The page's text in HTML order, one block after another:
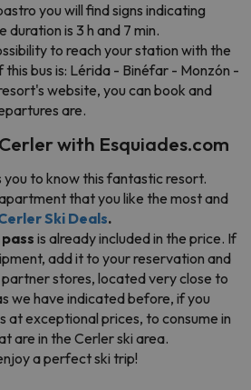
you will find signs indicating
is 3 h and 7 min.
to reach your station with the
this bus is: Lérida - Binéfar - Monzón -
website, you can book and
are.
with Esquiades.com
you to know this fantastic resort.
that you like the most and
Ski Deals.
is already included in the price. If
add it to your reservation and
stores, located very close to
we have indicated before, if you
at exceptional prices, to consume in
are in the Cerler ski area.
a perfect ski trip!